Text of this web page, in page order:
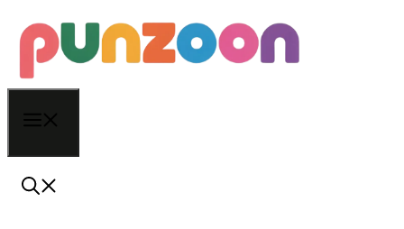
to
content